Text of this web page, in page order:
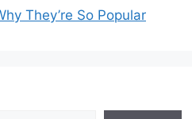
They’re So Popular